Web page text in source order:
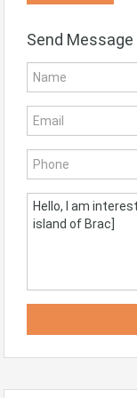
Send Message